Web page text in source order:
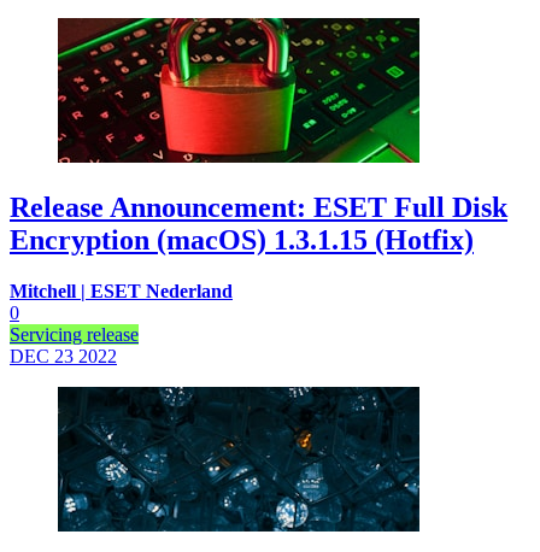
Release Announcement: ESET Full Disk
Encryption (macOS) 1.3.1.15 (Hotfix)
Mitchell | ESET Nederland
0
Servicing release
DEC 23 2022